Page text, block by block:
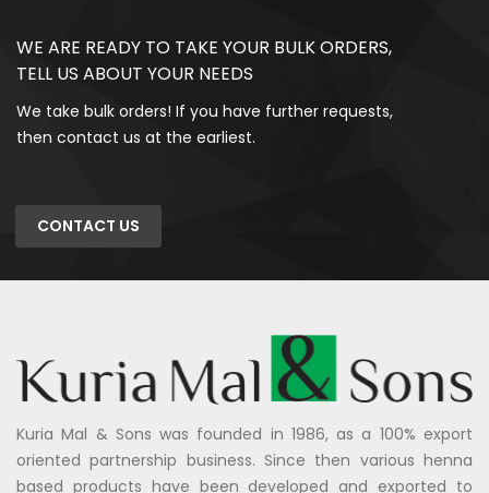
WE ARE READY TO TAKE YOUR BULK ORDERS,
TELL US ABOUT YOUR NEEDS
We take bulk orders! If you have further requests,
then contact us at the earliest.
CONTACT US
Kuria Mal & Sons was founded in 1986, as a 100% export
oriented partnership business. Since then various henna
based products have been developed and exported to